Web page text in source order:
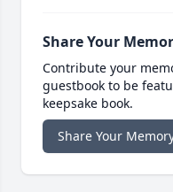
Share Your
Contribute your
guestbook to be
keepsake book.
Share Your